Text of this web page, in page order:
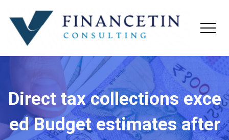
Direct tax collections exce
ed Budget estimates after